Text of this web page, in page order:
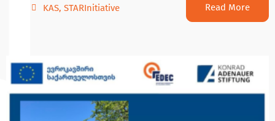
KAS, STARInitiative Read More